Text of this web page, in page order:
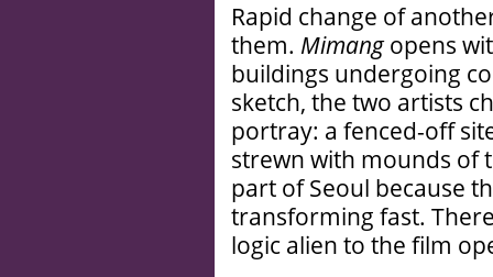
Rapid change of
them. Mimangopens
buildings undergoing
sketch, the two artists
portray: a fenced-off
strewn with mounds of
part of Seoul because
transforming fast.
logic alien to the film